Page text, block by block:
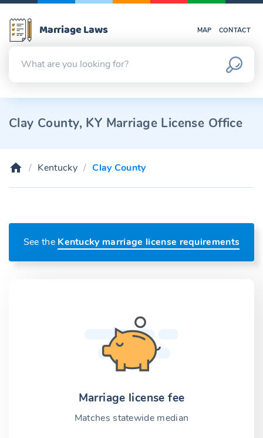
Marriage Laws MAP CONTACT
Clay County, KY Marriage License Office
Kentucky Clay County
See the Kentucky marriage license requirements
Marriage license fee
Matches statewide median